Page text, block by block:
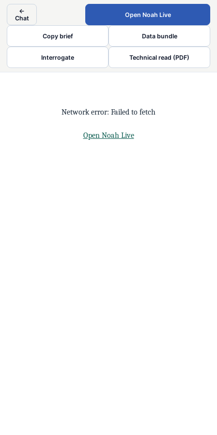
←
Chat
Open Noah Live
Copy brief Data bundle
Interrogate Technical read (PDF)
Network error: Failed to fetch
Open Noah Live